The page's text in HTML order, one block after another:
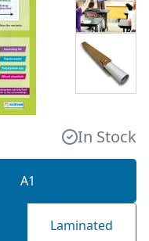
In Stock
A1
Laminated